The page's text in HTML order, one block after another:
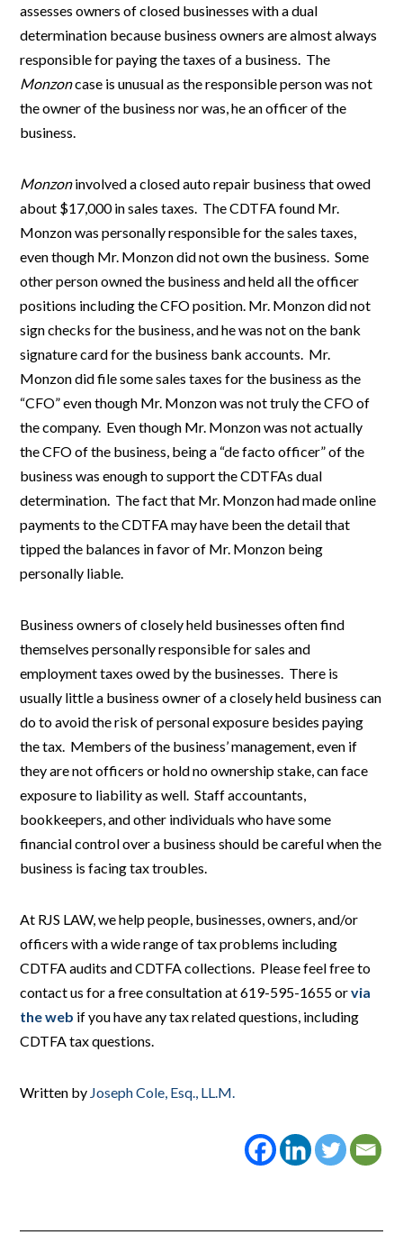
assesses owners of closed businesses with a dual
determination because business owners are almost always
responsible for paying the taxes of a business. The
Monzoncase is unusual as the responsible person was not
the owner of the business nor was, he an officer of the
business.
Monzoninvolved a closed auto repair business that owed
about $17,000 in sales taxes. The CDTFA found Mr.
Monzon was personally responsible for the sales taxes,
even though Mr. Monzon did not own the business. Some
other person owned the business and held all the officer
positions including the CFO position. Mr. Monzon did not
sign checks for the business, and he was not on the bank
signature card for the business bank accounts. Mr.
Monzon did file some sales taxes for the business as the
“CFO” even though Mr. Monzon was not truly the CFO of
the company. Even though Mr. Monzon was not actually
the CFO of the business, being a “de facto officer” of the
business was enough to support the CDTFAs dual
determination. The fact that Mr. Monzon had made online
payments to the CDTFA may have been the detail that
tipped the balances in favor of Mr. Monzon being
personally liable.
Business owners of closely held businesses often find
themselves personally responsible for sales and
employment taxes owed by the businesses. There is
usually little a business owner of a closely held business can
do to avoid the risk of personal exposure besides paying
the tax. Members of the business’ management, even if
they are not officers or hold no ownership stake, can face
exposure to liability as well. Staff accountants,
bookkeepers, and other individuals who have some
financial control over a business should be careful when the
business is facing tax troubles.
At RJS LAW, we help people, businesses, owners, and/or
officers with a wide range of tax problems including
CDTFA audits and CDTFA collections. Please feel free to
contact us for a free consultation at 619-595-1655 orvia
the web if you have any tax related questions, including
CDTFA tax questions.
Written by Joseph Cole, Esq., LL.M.